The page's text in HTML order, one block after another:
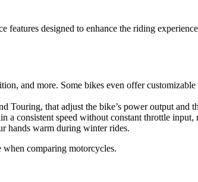
designed to enhance the riding
and more. Some bikes even offer
Touring, that adjust the bike’s power output
a consistent speed without constant throttle
hands warm during winter rides.
comparing motorcycles.